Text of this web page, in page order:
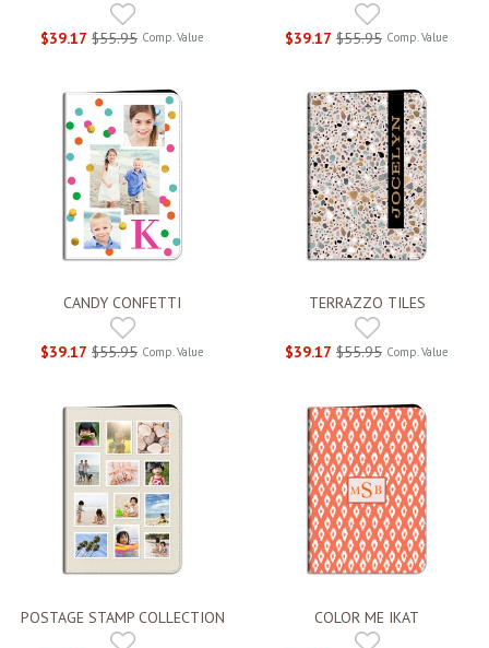
$39.17 $55.95 Comp. Value $39.17 $55.95 Comp. Value
CANDY CONFETTI
$39.17 $55.95 Comp. Value
TERRAZZO TILES
$39.17 $55.95 Comp. Value
POSTAGE STAMP COLLECTION COLOR ME IKAT